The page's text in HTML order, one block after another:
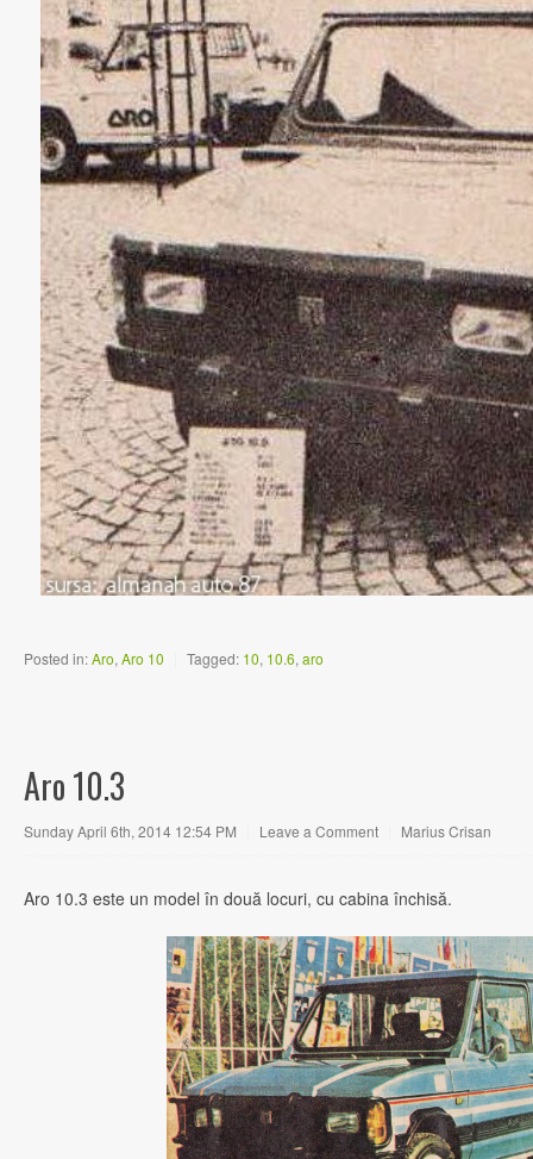
Posted in:Aro, Aro 10 Tagged: 10, 10.6, aro
Aro 10.3
Sunday April 6th, 2014 12:54 PM Leave a Comment Marius Crisan
Aro 10.3 este un model în două locuri, cu cabina închisă.